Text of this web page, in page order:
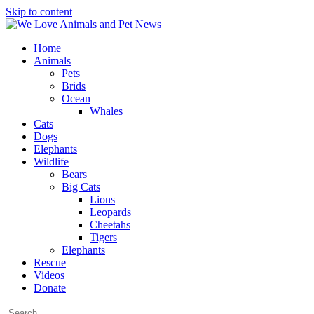
Skip to content
Home
Animals
Pets
Brids
Ocean
Whales
Cats
Dogs
Elephants
Wildlife
Bears
Big Cats
Lions
Leopards
Cheetahs
Tigers
Elephants
Rescue
Videos
Donate